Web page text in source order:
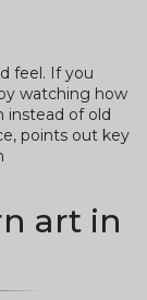
feel. If you
watching how
instead of old
points out key
art in